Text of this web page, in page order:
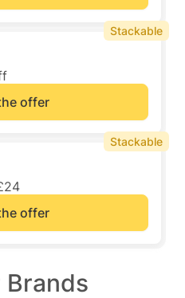
offer
Stackable
offer
Stackable
Brands